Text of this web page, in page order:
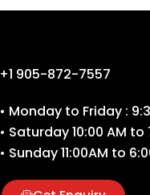
+1 905-872-7557
• Monday to Friday :
• Saturday 10:00 AM to
• Sunday 11:00AM to